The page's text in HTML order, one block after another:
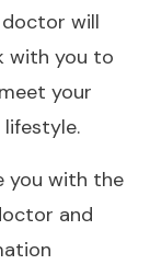
will
with you to
your
you with the
and